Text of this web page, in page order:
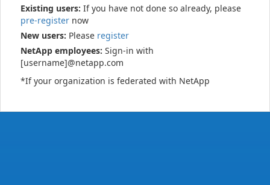
Existing users: If you have not done so already, please
pre-register now
New users: Please register
NetApp employees: Sign-in with
[username]@netapp.com
*If your organization is federated with NetApp